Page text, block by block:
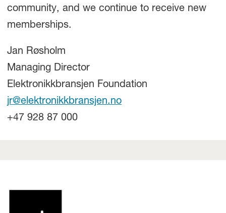
community, and we continue to receive new
memberships.
Jan Røsholm
Managing Director
Elektronikkbransjen Foundation
jr@elektronikkbransjen.no
+47 928 87 000